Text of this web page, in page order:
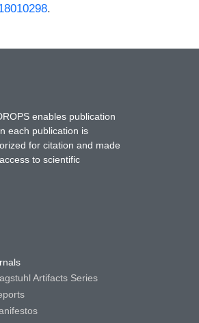
.
enables publication
each publication is
for citation and made
to scientific
Artifacts Series